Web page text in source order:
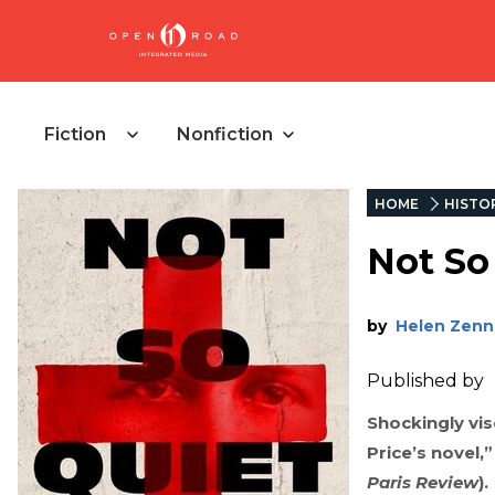
Fiction Nonfiction
HOME
Not
by Helen
Published by
Shockingly
Price’s
Paris Review).